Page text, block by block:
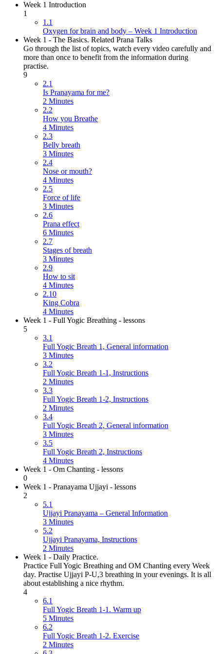
Week 1 Introduction
1
1.1
Oxygen for brain and body – Week 1 Introduction
Week 1 - The Basics. Related Prana Talks
Go through the list of topics, watch every video carefully and
more than once to benefit from the information during
practise.
9
2.1
Is Pranayama for me?
2 Minutes
2.2
How you Breathe
4 Minutes
2.3
Belly breath
3 Minutes
2.4
Nose or mouth?
4 Minutes
2.5
Force of life
3 Minutes
2.6
Prana effect
6 Minutes
2.7
Stages of breath
3 Minutes
2.9
How to sit
4 Minutes
2.10
King Cobra
4 Minutes
Week 1 - Full Yogic Breathing - lessons
5
3.1
Full Yogic Breath 1, General information
3 Minutes
3.2
Full Yogic Breath 1-1, Instructions
2 Minutes
3.3
Full Yogic Breath 1-2, Instructions
2 Minutes
3.4
Full Yogic Breath 2, General information
3 Minutes
3.5
Full Yogic Breath 2, Instructions
4 Minutes
Week 1 - Om Chanting - lessons
0
Week 1 - Pranayama Ujjayi - lessons
2
5.1
Ujjayi Pranayama – General Information
3 Minutes
5.2
Ujjayi Pranayama, Instructions
2 Minutes
Week 1 - Daily Practice.
Practice Full Yogic Breathing and OM Chanting every Week
day. Practise Ujjayi P-U,3 breathing in your evenings. It is all
about establishing a nice rhythm.
4
6.1
Full Yogic Breath 1-1. Warm up
5 Minutes
6.2
Full Yogic Breath 1-2. Exercise
2 Minutes